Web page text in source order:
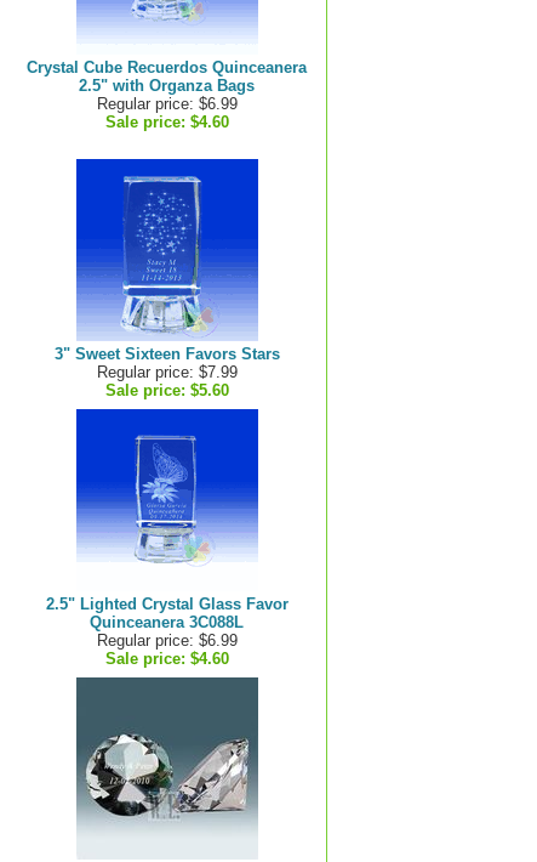
Crystal Cube Recuerdos Quinceanera
2.5" with Organza Bags
Regular price: $6.99
Sale price: $4.60
3" Sweet Sixteen Favors Stars
Regular price: $7.99
Sale price: $5.60
2.5" Lighted Crystal Glass Favor
Quinceanera 3C088L
Regular price: $6.99
Sale price: $4.60